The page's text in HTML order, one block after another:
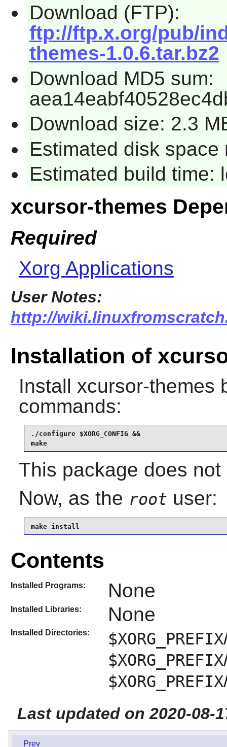
Download (FTP):
ftp://ftp.x.org/pub/
themes-1.0.6.tar.bz2
Download MD5 sum:
Download size: 2.3
Estimated disk space
Estimated build time:
xcursor-themes
Required
Xorg Applications
User Notes:
http://
Installation of
Install xcursor-themes
commands:
./configure $XORG_CONFIG &&
make
This package does
Now, as the root user:
make install
Contents
Installed Programs: None
Installed Libraries: None
Installed Directories: $XORG_PREFIX
$XORG_PREFIX
$XORG_PREFIX
Last updated on 2020-08-
Prev